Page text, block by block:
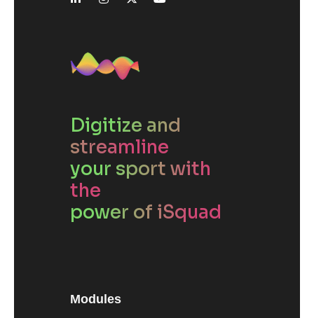
Digitize and
streamline
your sport with
the
power of iSquad
Modules